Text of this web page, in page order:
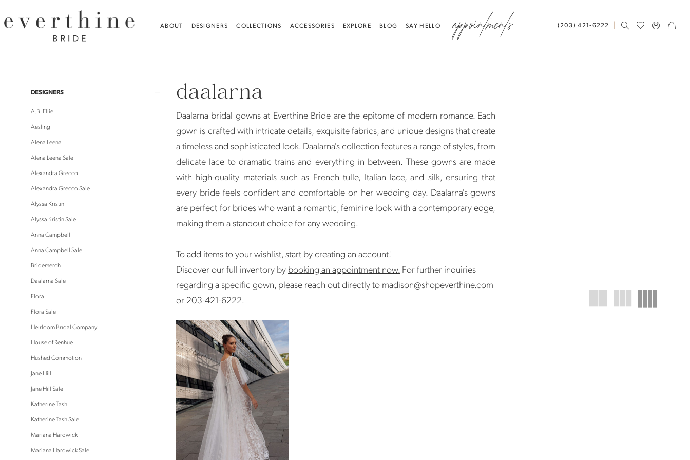
to
to
Accessibility
autoplay
(203) 421‑6222
ABOUT DESIGNERS COLLECTIONS ACCESSORIES EXPLORE BLOG SAY HELLO appointments
Everthine
ProductDESIGNERS
A.B. Ellie
Aesling
Alena Leena
Alena Leena Sale
Alexandra Grecco
Alexandra Grecco Sale
Alyssa Kristin
Alyssa Kristin Sale
Anna Campbell
Anna Campbell Sale
Bridemerch
Daalarna Sale
Flora
Flora Sale
Heirloom Bridal Company
House of Renhue
Hushed Commotion
Jane Hill
Jane Hill Sale
Katherine Tash
Katherine Tash Sale
Mariana Hardwick
Mariana Hardwick Sale
daalarna
Daalarna bridal gowns at Everthine Bride are the epitome of modern romance. Each
gown is crafted with intricate details, exquisite fabrics, and unique designs that create
a timeless and sophisticated look. Daalarna's collection features a range of styles, from
delicate lace to dramatic trains and everything in between. These gowns are made
with high-quality materials such as French tulle, Italian lace, and silk, ensuring that
every bride feels confident and comfortable on her wedding day. Daalarna's gowns
are perfect for brides who want a romantic, feminine look with a contemporary edge,
making them a standout choice for any wedding.
To add items to your wishlist, start by creating an account!
Discover our full inventory by booking an appointment now. For further inquiries
regarding a specific gown, please reach out directly to madison@shopeverthine.com
or 203-421-6222.